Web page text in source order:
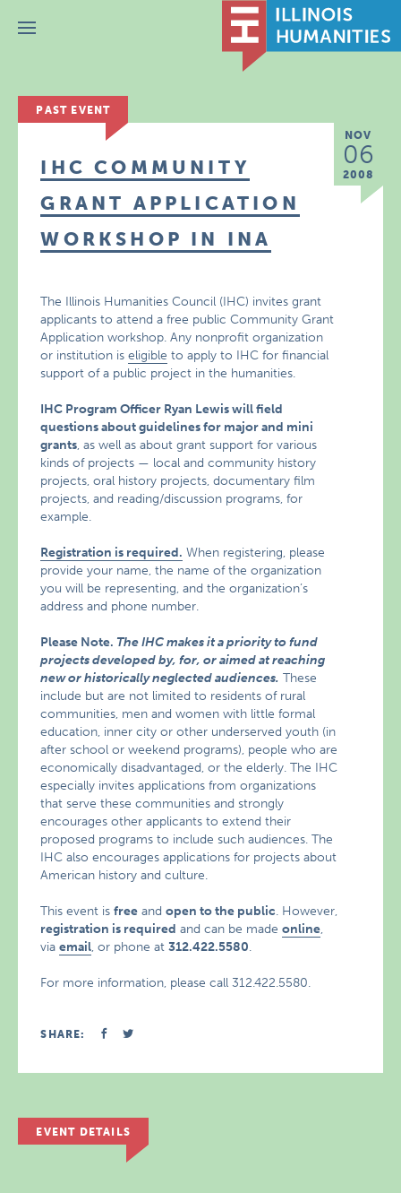
Menu
PAST EVENT
NOV
06
2008
IHC COMMUNITY
GRANT APPLICATION
WORKSHOP IN INA
The Illinois Humanities Council (IHC) invites grant
applicants to attend a free public Community Grant
Application workshop. Any nonprofit organization
or institution iseligible to apply to IHC for financial
support of a public project in the humanities.
IHC Program Officer Ryan Lewis will field
questions about guidelines for major and mini
grants, as well as about grant support for various
kinds of projects — local and community history
projects, oral history projects, documentary film
projects, and reading/discussion programs, for
example.
Registration is required. When registering, please
provide your name, the name of the organization
you will be representing, and the organization’s
address and phone number.
Please Note. The IHC makes it a priority to fund
projects developed by, for, or aimed at reaching
new or historically neglected audiences. These
include but are not limited to residents of rural
communities, men and women with little formal
education, inner city or other underserved youth (in
after school or weekend programs), people who are
economically disadvantaged, or the elderly. The IHC
especially invites applications from organizations
that serve these communities and strongly
encourages other applicants to extend their
proposed programs to include such audiences. The
IHC also encourages applications for projects about
American history and culture.
This event isfree andopen to the public. However,
registration is required and can be madeonline,
viaemail, or phone at312.422.5580.
For more information, please call 312.422.5580.
SHARE:
EVENT DETAILS